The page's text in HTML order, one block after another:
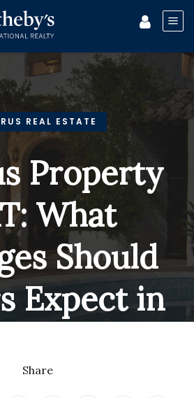
REAL ESTATE
Property
What
Should
Expect in
Share